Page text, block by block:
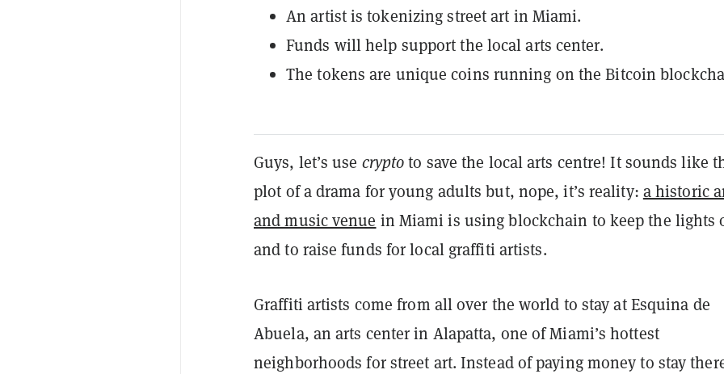
An artist is tokenizing street art in Miami.
Funds will help support the local arts center.
The tokens are unique coins running on the Bitcoin
Guys, let’s use cryptoto save the local arts centre! It sounds like
plot of a drama for young adults but, nope, it’s reality: a historic
and music venue in Miami is using blockchain to keep the lights
and to raise funds for local graffiti artists.
Graffiti artists come from all over the world to stay at Esquina de
Abuela, an arts center in Alapatta, one of Miami’s hottest
neighborhoods for street art. Instead of paying money to stay